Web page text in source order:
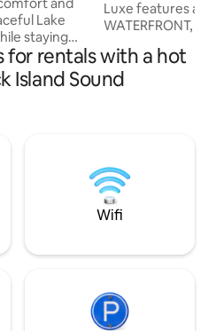
Lake
staying
features a
patio with
Luxe features a
WATERFRONT, 3
JACUZZI Also included: gorgeous
primary bedroom
furnishings, cozy
of all ages, so
make memories
for rentals with a hot
Island Sound
Wifi